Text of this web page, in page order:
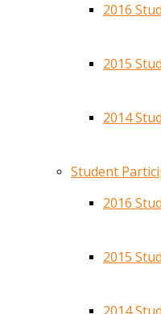
2016
2015
2014
Student
2016
2015